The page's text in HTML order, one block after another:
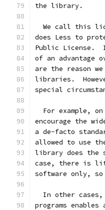
the library.
We call this
does Less to
Public License.
of an advantage
are the reason
libraries.
special
For example,
encourage the
a de-facto
allowed to use
library does the
case, there is
software only, so
In other
programs